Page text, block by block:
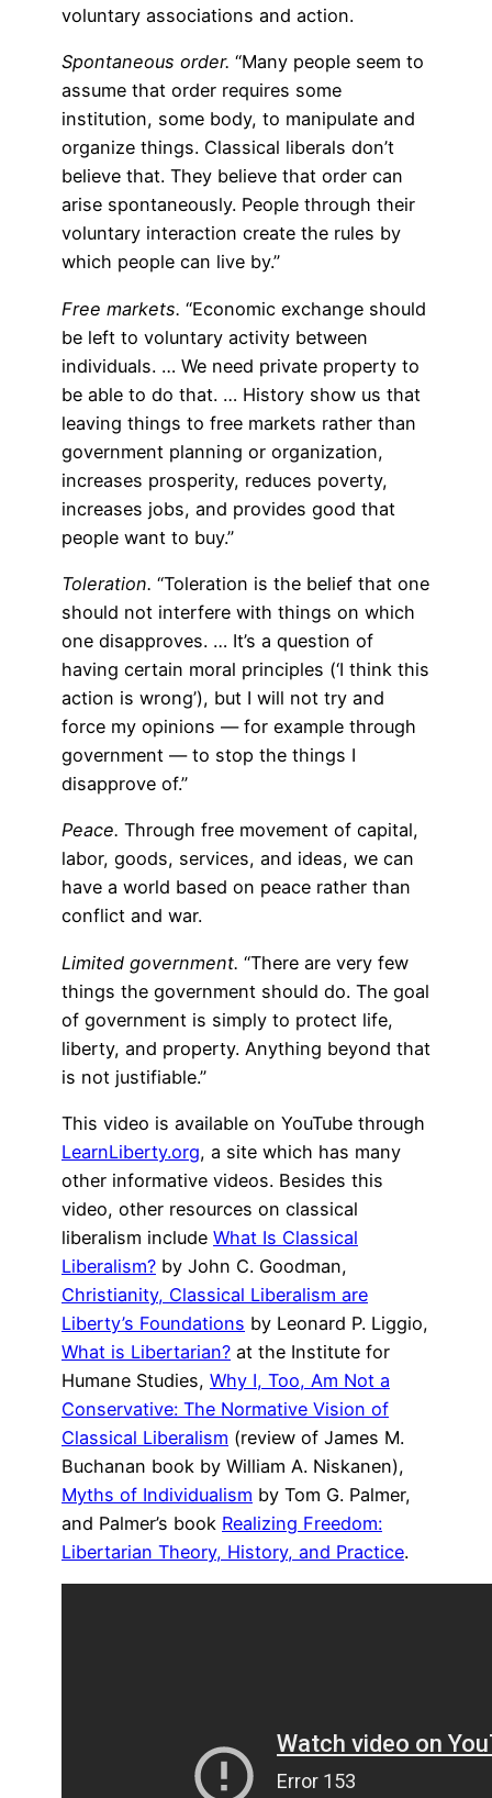
voluntary associations and action.
Spontaneous order. “Many people seem to
assume that order requires some
institution, some body, to manipulate and
organize things. Classical liberals don’t
believe that. They believe that order can
arise spontaneously. People through their
voluntary interaction create the rules by
which people can live by.”
Free markets. “Economic exchange should
be left to voluntary activity between
individuals. … We need private property to
be able to do that. … History show us that
leaving things to free markets rather than
government planning or organization,
increases prosperity, reduces poverty,
increases jobs, and provides good that
people want to buy.”
Toleration. “Toleration is the belief that one
should not interfere with things on which
one disapproves. … It’s a question of
having certain moral principles (‘I think this
action is wrong’), but I will not try and
force my opinions — for example through
government — to stop the things I
disapprove of.”
Peace. Through free movement of capital,
labor, goods, services, and ideas, we can
have a world based on peace rather than
conflict and war.
Limited government. “There are very few
things the government should do. The goal
of government is simply to protect life,
liberty, and property. Anything beyond that
is not justifiable.”
This video is available on YouTube through
LearnLiberty.org, a site which has many
other informative videos. Besides this
video, other resources on classical
liberalism include What Is Classical
Liberalism? by John C. Goodman,
Christianity, Classical Liberalism are
Liberty’s Foundations by Leonard P. Liggio,
What is Libertarian? at the Institute for
Humane Studies, Why I, Too, Am Not a
Conservative: The Normative Vision of
Classical Liberalism (review of James M.
Buchanan book by William A. Niskanen),
Myths of Individualism by Tom G. Palmer,
and Palmer’s book Realizing Freedom:
Libertarian Theory, History, and Practice.